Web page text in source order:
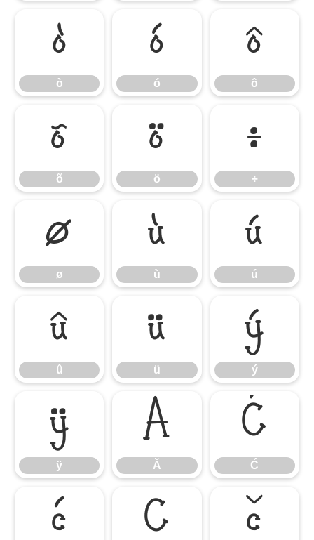
ò
ò
ó
ó
ô
ô
õ
õ
ö
ö
÷
÷
ø
ø
ù
ù
ú
ú
û
û
ü
ü
ý
ý
ÿ
ÿ
Ă
Ă
Ć
Ć
ć Č č